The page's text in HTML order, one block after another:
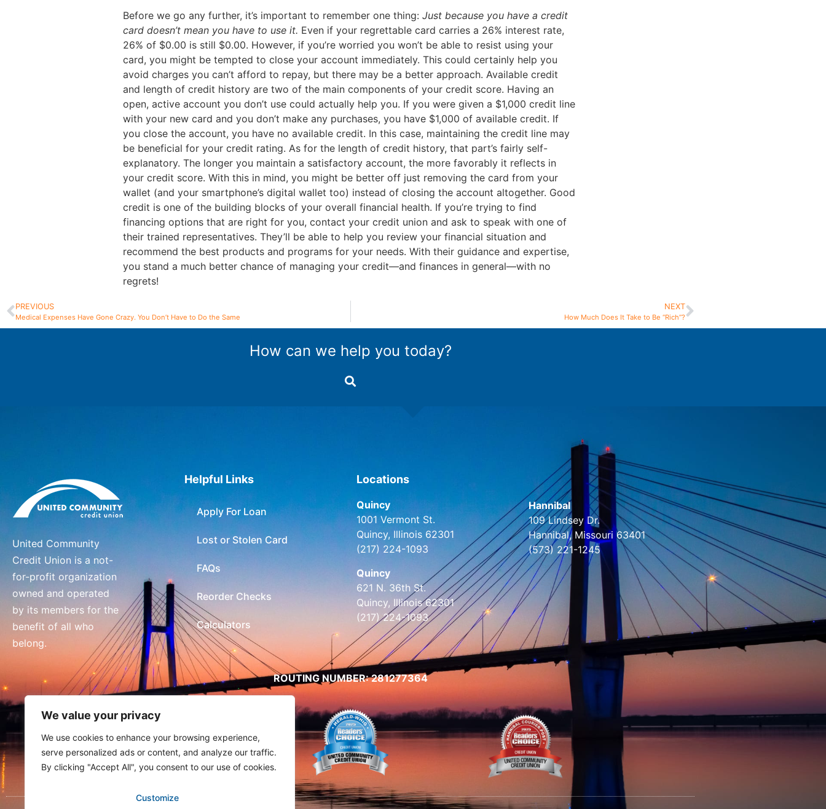
We value your privacy
We use cookies to enhance your browsing experience,
serve personalized ads or content, and analyze our traffic.
By clicking "Accept All", you consent to our use of cookies.
Customize
Before we go any further, it’s important to remember one thing: Just because you have a credit
card doesn’t mean you have to use it. Even if your regrettable card carries a 26% interest rate,
26% of $0.00 is still $0.00. However, if you’re worried you won’t be able to resist using your
card, you might be tempted to close your account immediately. This could certainly help you
avoid charges you can’t afford to repay, but there may be a better approach. Available credit
and length of credit history are two of the main components of your credit score. Having an
open, active account you don’t use could actually help you. If you were given a $1,000 credit line
with your new card and you don’t make any purchases, you have $1,000 of available credit. If
you close the account, you have no available credit. In this case, maintaining the credit line may
be beneficial for your credit rating. As for the length of credit history, that part’s fairly self-
explanatory. The longer you maintain a satisfactory account, the more favorably it reflects in
your credit score. With this in mind, you might be better off just removing the card from your
wallet (and your smartphone’s digital wallet too) instead of closing the account altogether. Good
credit is one of the building blocks of your overall financial health. If you’re trying to find
financing options that are right for you, contact your credit union and ask to speak with one of
their trained representatives. They’ll be able to help you review your financial situation and
recommend the best products and programs for your needs. With their guidance and expertise,
you stand a much better chance of managing your credit—and finances in general—with no
regrets!
PREVIOUS
Medical Expenses Have Gone Crazy. You Don’t Have to Do the Same
NEXT
How Much Does It Take to Be “Rich”?
How can we help you today?
United Community
Credit Union is a not-
for-profit organization
owned and operated
by its members for the
benefit of all who
belong.
Helpful Links
Apply For Loan
Lost or Stolen Card
FAQs
Reorder Checks
Calculators
Locations
Quincy
1001 Vermont St.
Quincy, Illinois 62301
(217) 224-1093
Quincy
621 N. 36th St.
Quincy, Illinois 62301
(217) 224-1093
Hannibal
109 Lindsey Dr.
Hannibal, Missouri 63401
(573) 221-1245
ROUTING NUMBER: 281277364